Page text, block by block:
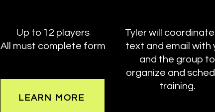
Up to 12 players
All must complete form
LEARN MORE
Tyler will
text and email with
and the group to
organize and
training.